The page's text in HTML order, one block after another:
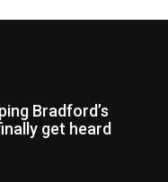
Bradford’s
get heard